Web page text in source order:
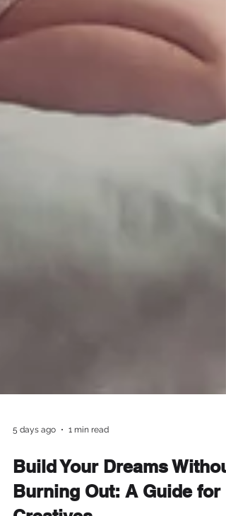
5 days ago 1 min read
Build Your Dreams Without